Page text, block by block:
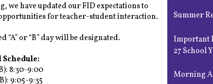
we have updated our FID expectations to
for teacher-student interaction.
or “B” day will be designated.
8:30-9:00
9:05-9:35
Summer
Important
27 School
Morning